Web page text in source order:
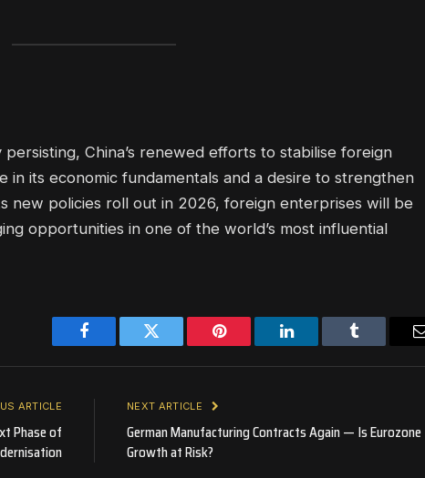
China’s renewed efforts to stabilise foreign
in its economic fundamentals and a desire to strengthen
new policies roll out in 2026, foreign enterprises will be
opportunities in one of the world’s most influential
Facebook Twitter Pinterest LinkedIn Tumblr
ARTICLE
Phase of
NEXT ARTICLE
German Manufacturing Contracts Again — Is Eurozone
Growth at Risk?